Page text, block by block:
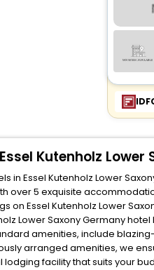
Kutenholz
in Essel Kutenholz Lower
over 5 exquisite
on Essel Kutenholz Lower
Lower Saxony Germany
amenities, include
arranged amenities, we
facility that suits your